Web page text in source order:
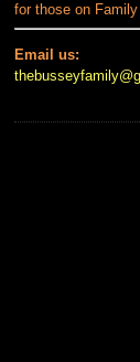
for those on
Email us: